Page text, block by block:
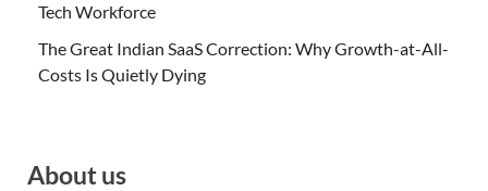
Tech Workforce
The Great Indian SaaS Correction: Why Growth-at-All-
Costs Is Quietly Dying
About us